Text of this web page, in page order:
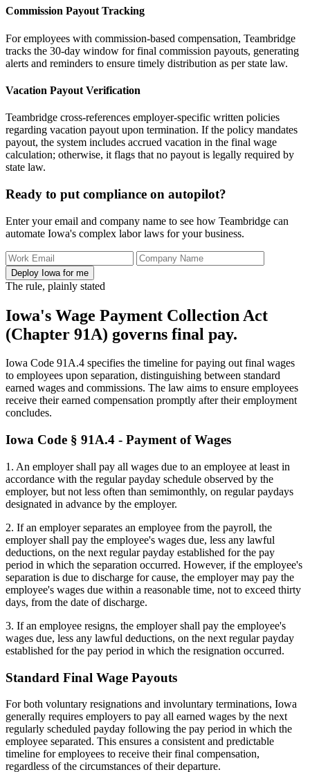
Commission Payout Tracking
For employees with commission-based compensation, Teambridge
tracks the 30-day window for final commission payouts, generating
alerts and reminders to ensure timely distribution as per state law.
Vacation Payout Verification
Teambridge cross-references employer-specific written policies
regarding vacation payout upon termination. If the policy mandates
payout, the system includes accrued vacation in the final wage
calculation; otherwise, it flags that no payout is legally required by
state law.
Ready to put compliance on autopilot?
Enter your email and company name to see how Teambridge can
automate Iowa's complex labor laws for your business.
Deploy Iowa for me
The rule, plainly stated
Iowa's Wage Payment Collection Act
(Chapter 91A) governs final pay.
Iowa Code 91A.4 specifies the timeline for paying out final wages
to employees upon separation, distinguishing between standard
earned wages and commissions. The law aims to ensure employees
receive their earned compensation promptly after their employment
concludes.
Iowa Code § 91A.4 - Payment of Wages
1. An employer shall pay all wages due to an employee at least in
accordance with the regular payday schedule observed by the
employer, but not less often than semimonthly, on regular paydays
designated in advance by the employer.
2. If an employer separates an employee from the payroll, the
employer shall pay the employee's wages due, less any lawful
deductions, on the next regular payday established for the pay
period in which the separation occurred. However, if the employee's
separation is due to discharge for cause, the employer may pay the
employee's wages due within a reasonable time, not to exceed thirty
days, from the date of discharge.
3. If an employee resigns, the employer shall pay the employee's
wages due, less any lawful deductions, on the next regular payday
established for the pay period in which the resignation occurred.
Standard Final Wage Payouts
For both voluntary resignations and involuntary terminations, Iowa
generally requires employers to pay all earned wages by the next
regularly scheduled payday following the pay period in which the
employee separated. This ensures a consistent and predictable
timeline for employees to receive their final compensation,
regardless of the circumstances of their departure.